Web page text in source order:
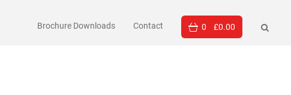
Brochure Downloads Contact 0 £0.00